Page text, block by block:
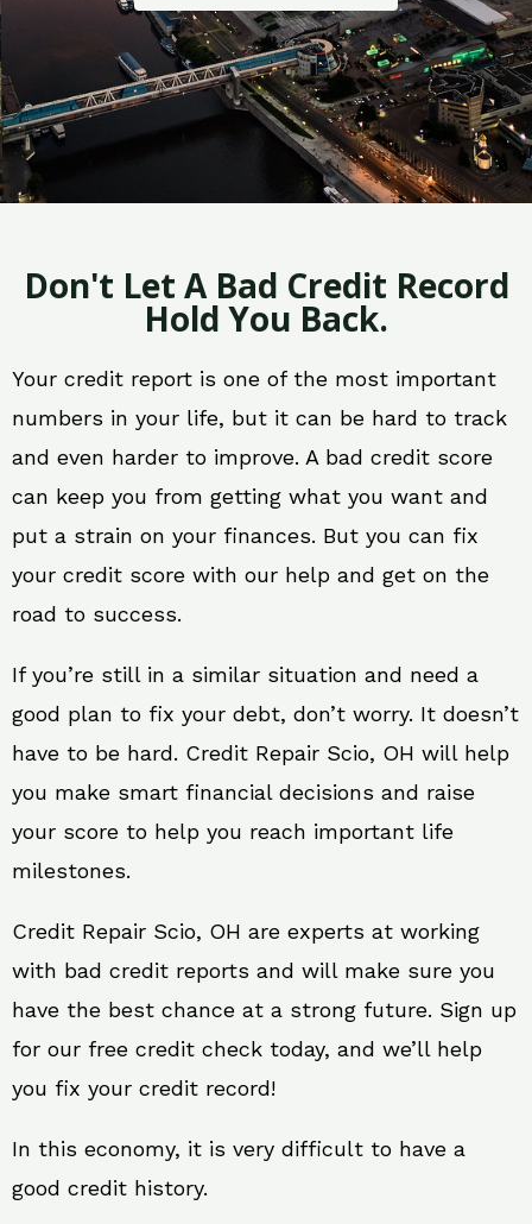
Don't Let A Bad Credit Record
Hold You Back.
Your credit report is one of the most important
numbers in your life, but it can be hard to track
and even harder to improve. A bad credit score
can keep you from getting what you want and
put a strain on your finances. But you can fix
your credit score with our help and get on the
road to success.
If you’re still in a similar situation and need a
good plan to fix your debt, don’t worry. It doesn’t
have to be hard. Credit Repair Scio, OH will help
you make smart financial decisions and raise
your score to help you reach important life
milestones.
Credit Repair Scio, OH are experts at working
with bad credit reports and will make sure you
have the best chance at a strong future. Sign up
for our free credit check today, and we’ll help
you fix your credit record!
In this economy, it is very difficult to have a
good credit history.